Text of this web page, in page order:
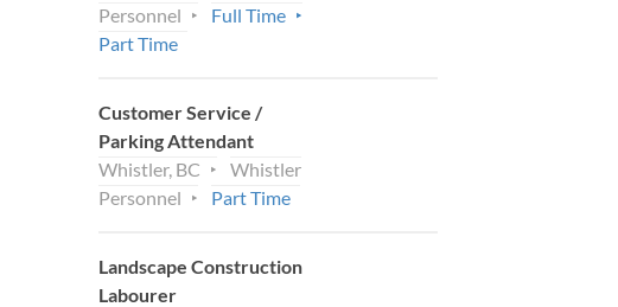
Personnel
Full Time
Part Time
Customer Service /
Parking Attendant
Whistler, BC
Whistler
Personnel
Part Time
Landscape Construction
Labourer